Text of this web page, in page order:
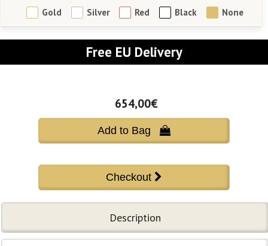
Gold Silver Red Black None
Free EU Delivery
654,00€
Add to Bag 
Description